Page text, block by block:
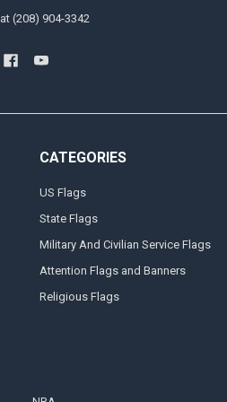
(208) 904-3342
CATEGORIES
US Flags
State Flags
Military And Civilian Service Flags
Attention Flags and Banners
Religious Flags